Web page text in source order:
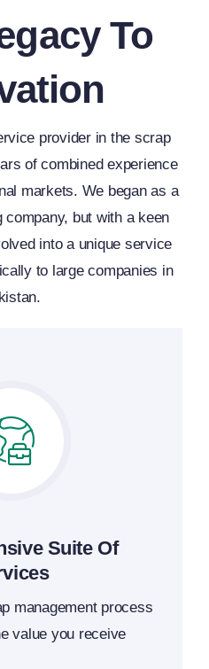
To
provider in the scrap
of combined experience
markets. We began as a
but with a keen
into a unique service
to large companies in
Suite Of
management process
value you receive